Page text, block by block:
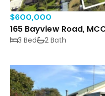
$600,000
165 Bayview Road,
3 Bed 2 Bath